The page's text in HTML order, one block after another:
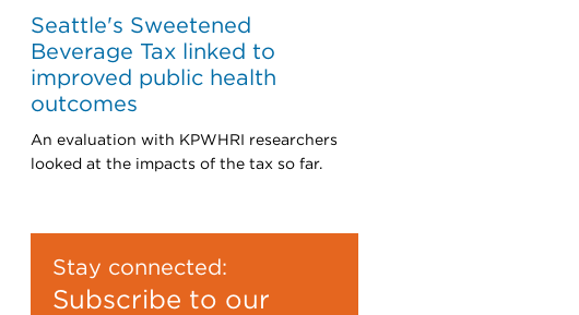
Seattle's Sweetened
Beverage Tax linked to
improved public health
outcomes
An evaluation with KPWHRI researchers
looked at the impacts of the tax so far.
Stay connected:
Subscribe to our